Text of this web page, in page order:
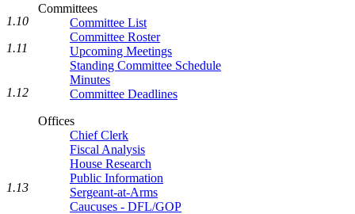
Committees
Committee List
Committee Roster
Upcoming Meetings
Standing Committee Schedule
Minutes
Committee Deadlines
Offices
Chief Clerk
Fiscal Analysis
House Research
Public Information
Sergeant-at-Arms
Caucuses - DFL/GOP
1.10
1.11
1.12
1.13